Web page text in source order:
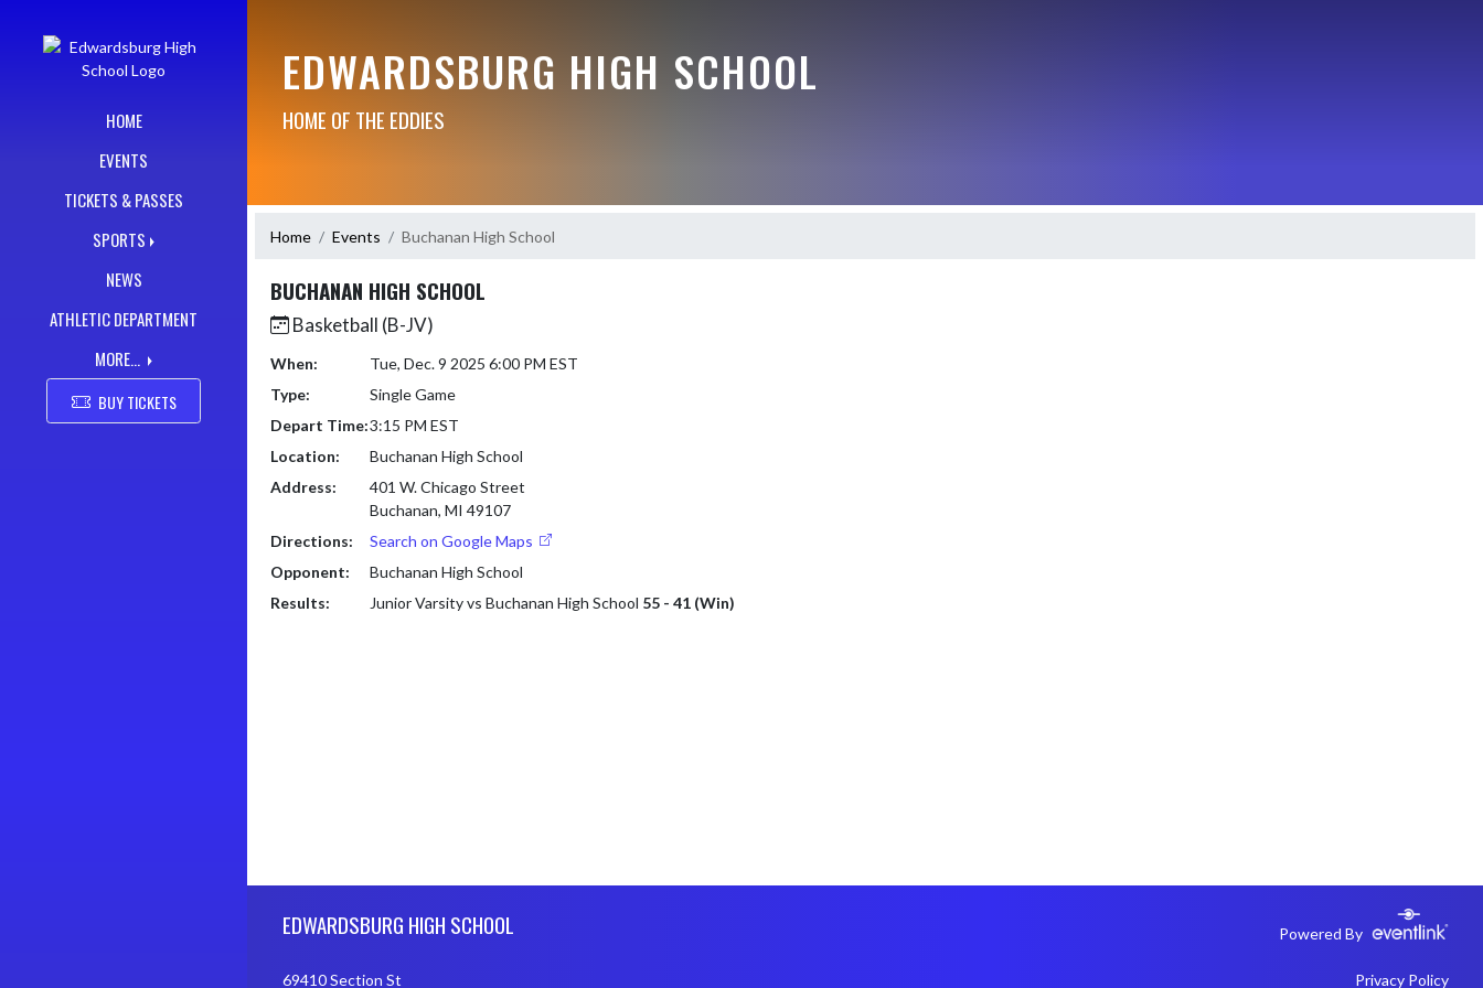
HOME
EVENTS
TICKETS & PASSES
SPORTS
NEWS
ATHLETIC DEPARTMENT
MORE...
BUY TICKETS
EDWARDSBURG HIGH SCHOOL
HOME OF THE EDDIES
Home Events Buchanan High School
BUCHANAN HIGH SCHOOL
Basketball (B-JV)
When:
Tue, Dec. 9 2025 6:00 PM EST
Type:
Single Game
Depart Time:3:15 PM EST
Location:
Buchanan High School
Address:
401 W. Chicago Street
Buchanan, MI 49107
Directions:
Search on Google Maps
Opponent:
Buchanan High School
Results:
Junior Varsity vs Buchanan High School 55 - 41 (Win)
EDWARDSBURG HIGH SCHOOL Powered By
69410 Section St Privacy Policy